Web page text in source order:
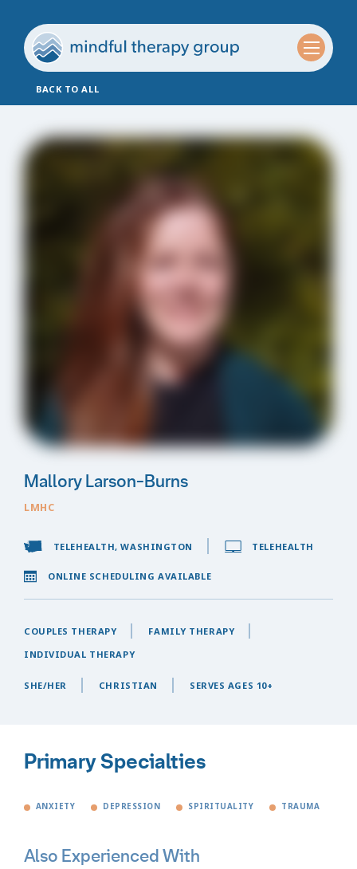
BACK TO ALL
Mallory Larson-Burns
LMHC
TELEHEALTH, WASHINGTON TELEHEALTH
ONLINE SCHEDULING AVAILABLE
COUPLES THERAPY
FAMILY THERAPY
INDIVIDUAL THERAPY
SHE/HER CHRISTIAN SERVES AGES 10+
Primary Specialties
ANXIETY DEPRESSION SPIRITUALITY TRAUMA
Also Experienced With